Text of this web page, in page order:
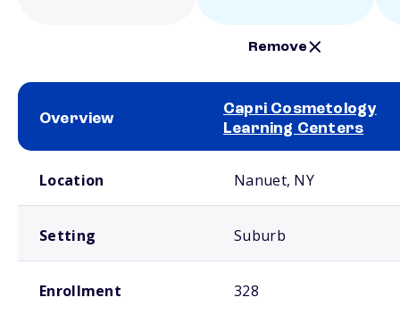
Remove
Overview
Capri Cosmetology
Learning Centers
Location Nanuet, NY
Setting Suburb
Enrollment 328